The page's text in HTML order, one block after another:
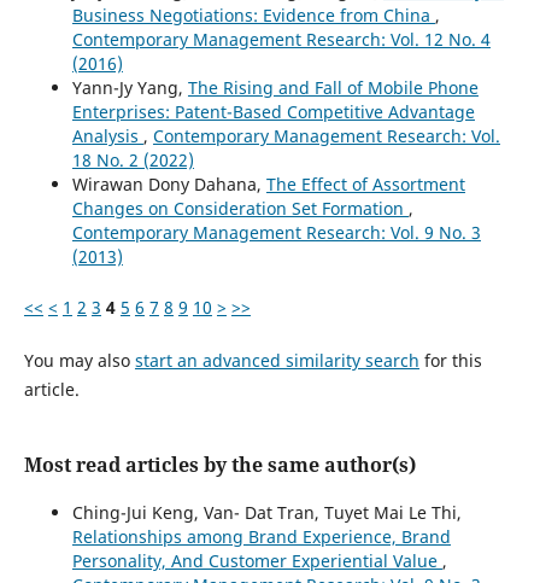
Business Negotiations: Evidence from China ,
Contemporary Management Research: Vol. 12 No. 4
(2016)
Yann-Jy Yang, The Rising and Fall of Mobile Phone
Enterprises: Patent-Based Competitive Advantage
Analysis , Contemporary Management Research: Vol.
18 No. 2 (2022)
Wirawan Dony Dahana, The Effect of Assortment
Changes on Consideration Set Formation ,
Contemporary Management Research: Vol. 9 No. 3
(2013)
<< < 1 2 3 4 5 6 7 8 9 10 > >>
You may also start an advanced similarity search for this
article.
Most read articles by the same author(s)
Ching-Jui Keng, Van- Dat Tran, Tuyet Mai Le Thi,
Relationships among Brand Experience, Brand
Personality, And Customer Experiential Value ,